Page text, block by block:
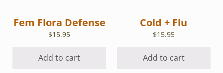
Fem Flora Defense
$15.95
Add to cart
Cold + Flu
$15.95
Add to cart